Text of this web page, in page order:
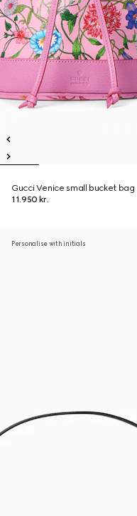
Gucci Venice small bucket bag
11.950 kr.
Personalise with initials